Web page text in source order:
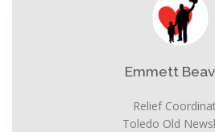
Emmett
Relief
Toledo Old